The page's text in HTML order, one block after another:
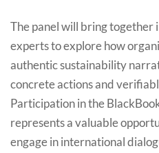
The panel will bring together
experts to explore how
authentic sustainability
concrete actions and
Participation in the
represents a valuable
engage in international